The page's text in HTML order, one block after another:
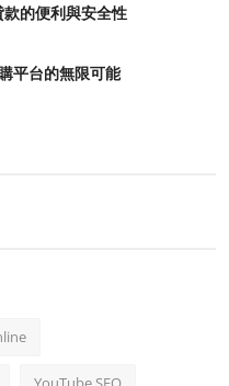
的便利與安全性
平台的無限可能